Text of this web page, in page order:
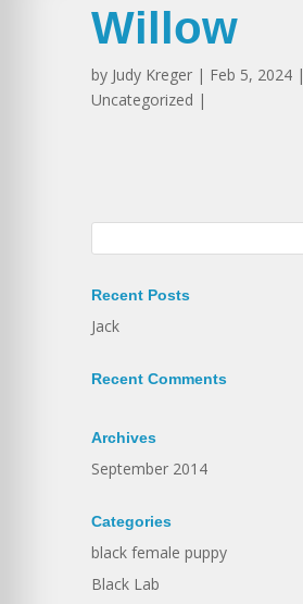
Willow
by Judy Kreger | Feb 5, 2024 |
Uncategorized |
Recent Posts
Jack
Recent Comments
Archives
September 2014
Categories
black female puppy
Black Lab